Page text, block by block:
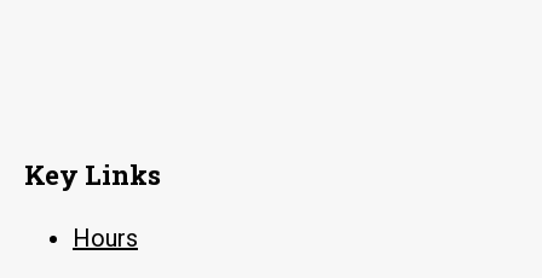
Key Links
Hours